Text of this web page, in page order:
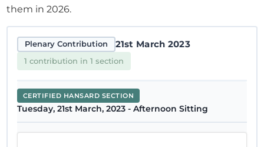
them in 2026.
Plenary Contribution 21st March 2023
1 contribution in 1 section
CERTIFIED HANSARD SECTION
Tuesday, 21st March, 2023 - Afternoon Sitting